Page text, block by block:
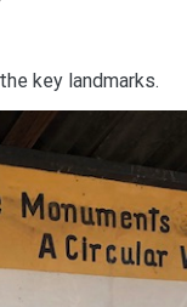
key landmarks.